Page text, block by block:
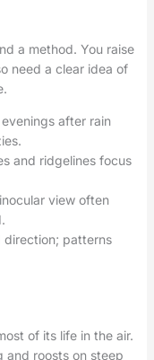
a method. You raise
need a clear idea of
after rain
and ridgelines focus
view often
direction; patterns
of its life in the air.
and roosts on steep